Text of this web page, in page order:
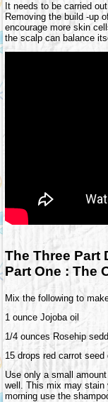
It needs to be carried
Removing the build -up
encourage more skin
the scalp can balance
The Three Part
Part One : The
Mix the following to
1 ounce Jojoba oil
1/4 ounces Rosehip
15 drops red carrot seed
Use only a small
well. This mix may stain
morning use the